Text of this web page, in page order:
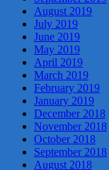
August 2019
July 2019
June 2019
May 2019
April 2019
March 2019
February 2019
January 2019
December 2018
November 2018
October 2018
September 2018
August 2018